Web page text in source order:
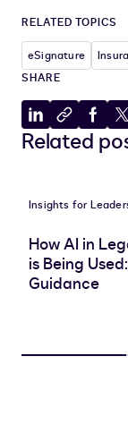
RELATED TOPICS
eSignature
SHARE
Share
to
Copy
to
Share
to
Related
Insights for
How AI in
is Being
Guidance